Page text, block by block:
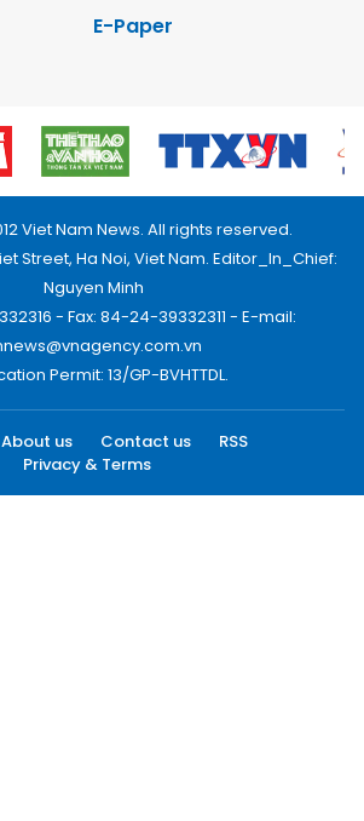
E-Paper
Viet Nam News. All rights reserved.
Street, Ha Noi, Viet Nam. Editor_In_Chief:
Nguyen Minh
- Fax: 84-24-39332311 - E-mail:
Permit: 13/GP-BVHTTDL.
About us Contact us
RSS
Privacy & Terms